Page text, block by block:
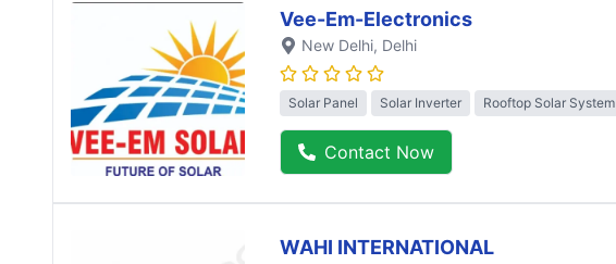
Vee-Em-Electronics
New Delhi, Delhi
Solar Panel Solar Inverter Rooftop Solar System
Contact Now
WAHI INTERNATIONAL